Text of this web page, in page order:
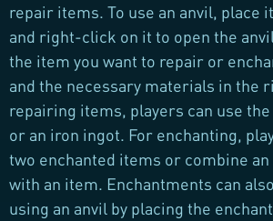
repair items. To use an anvil, place
and right-click on it to open the
the item you want to repair or
and the necessary materials in the
repairing items, players can use
or an iron ingot. For enchanting,
two enchanted items or combine
with an item. Enchantments can
using an anvil by placing the